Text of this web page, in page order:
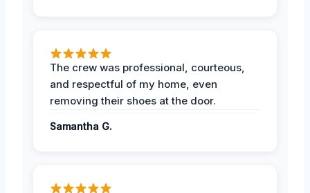
The crew was professional, courteous,
and respectful of my home, even
removing their shoes at the door.
Samantha G.